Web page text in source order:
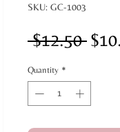
SKU: GC-1003
$12.50
Quantity *